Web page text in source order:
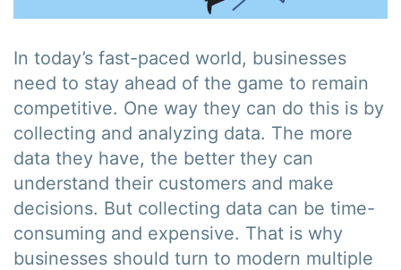
In today’s fast-paced world, businesses
need to stay ahead of the game to remain
competitive. One way they can do this is by
collecting and analyzing data. The more
data they have, the better they can
understand their customers and make
decisions. But collecting data can be time-
consuming and expensive. That is why
businesses should turn to modern multiple